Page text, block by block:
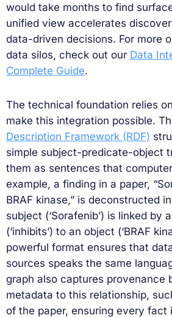
would take months to find
unified view accelerates
data-driven decisions. For more
data silos, check out our Data
Complete Guide.
The technical foundation relies
make this integration possible.
Description Framework (RDF)
simple subject-predicate-object
them as sentences that
example, a finding in a paper,
BRAF kinase,” is deconstructed
subject (‘Sorafenib’) is linked by
(‘inhibits’) to an object (‘BRAF
powerful format ensures that
sources speaks the same
graph also captures provenance
metadata to this relationship,
of the paper, ensuring every fact